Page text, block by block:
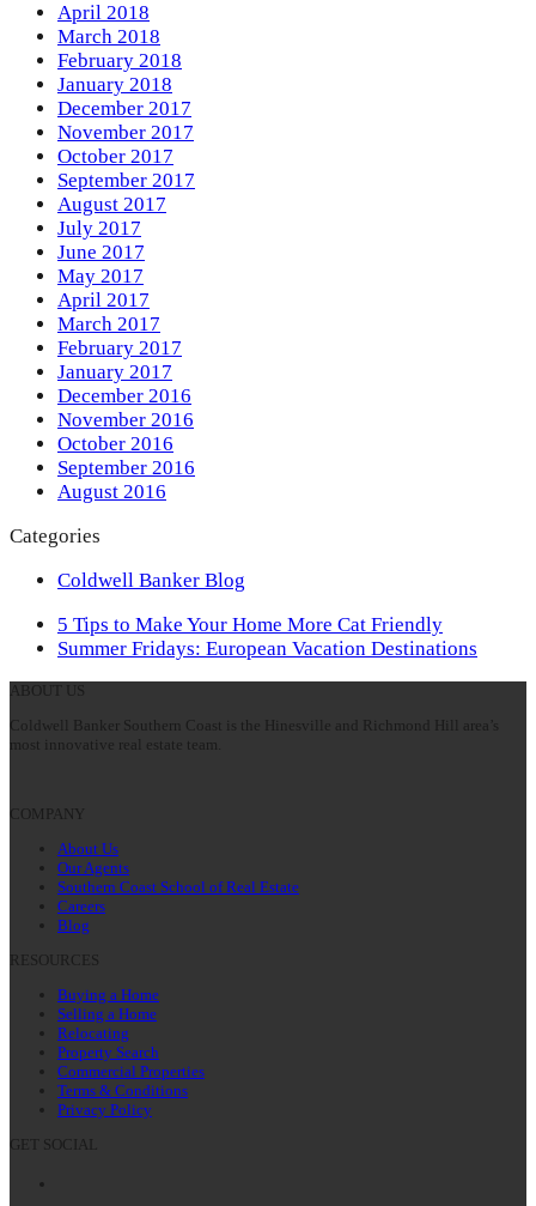
April 2018
March 2018
February 2018
January 2018
December 2017
November 2017
October 2017
September 2017
August 2017
July 2017
June 2017
May 2017
April 2017
March 2017
February 2017
January 2017
December 2016
November 2016
October 2016
September 2016
August 2016
Categories
Coldwell Banker Blog
previous
post:
5 Tips to Make Your Home More Cat Friendly
next
Summer Fridays: European Vacation Destinations
ABOUT US
Coldwell Banker Southern Coast is the Hinesville and Richmond Hill area’s
most innovative real estate team.
COMPANY
About Us
Our Agents
Southern Coast School of Real Estate
Careers
Blog
RESOURCES
Buying a Home
Selling a Home
Relocating
Property Search
Commercial Properties
Terms & Conditions
Privacy Policy
GET SOCIAL